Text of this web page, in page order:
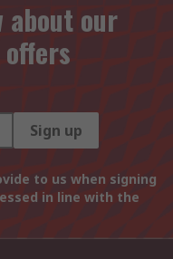
our
Sign up
to us when signing
in line with the